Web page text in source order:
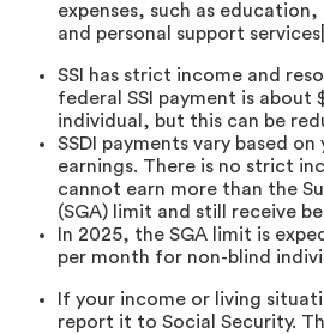
expenses, such as
and personal support
SSI has strict income and
federal SSI payment is about
individual, but this can be
SSDI payments vary based
earnings. There is no strict
cannot earn more than the
(SGA) limit and still receive
In 2025, the SGA limit is
per month for non-blind
If your income or living
report it to Social Security.